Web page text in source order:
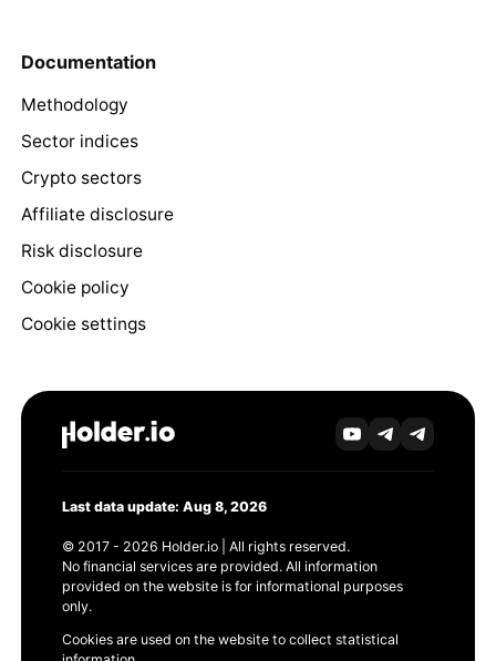
Documentation
Methodology
Sector indices
Crypto sectors
Affiliate disclosure
Risk disclosure
Cookie policy
Cookie settings
Last data update: Aug 8, 2026
© 2017 - 2026 Holder.io | All rights reserved.
No financial services are provided. All information
provided on the website is for informational purposes
only.
Cookies are used on the website to collect statistical